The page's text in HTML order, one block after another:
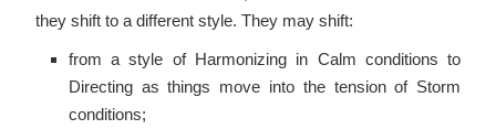
they shift to a different style. They may shift:
from a style of Harmonizing in Calm conditions to
Directing as things move into the tension of Storm
conditions;